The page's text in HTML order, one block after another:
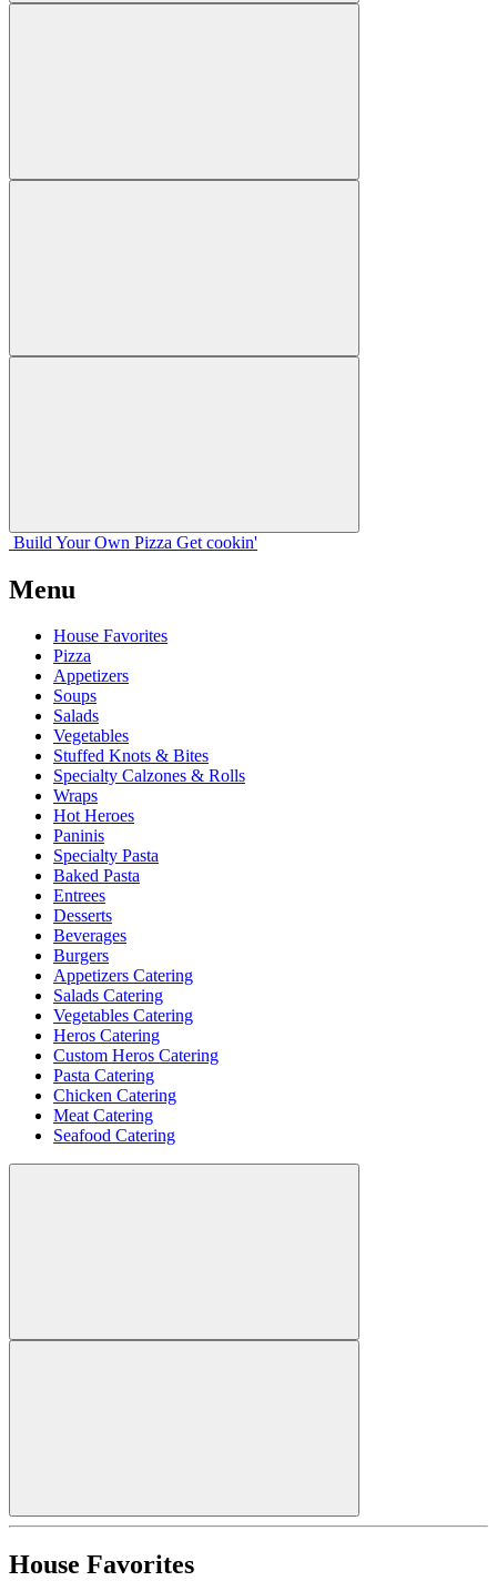
Build Your Own Pizza Get cookin'
Menu
House Favorites
Pizza
Appetizers
Soups
Salads
Vegetables
Stuffed Knots & Bites
Specialty Calzones & Rolls
Wraps
Hot Heroes
Paninis
Specialty Pasta
Baked Pasta
Entrees
Desserts
Beverages
Burgers
Appetizers Catering
Salads Catering
Vegetables Catering
Heros Catering
Custom Heros Catering
Pasta Catering
Chicken Catering
Meat Catering
Seafood Catering
House Favorites